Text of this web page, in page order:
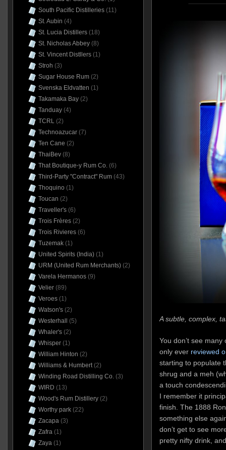
A subtle, complex,
You don’t see
only ever reviewed
starting to populate
shrug and a meh
a touch
I remember it
finish. The 1888
something else
don’t get to see
pretty nifty drink,
South Pacific Distilleries(11)
St. Aubin (4)
St. Lucia Distillers(18)
St. Nicholas Abbey(8)
St. Vincent Distllers(1)
Stroh (3)
Sugar House Rum(2)
Svenska Eldvatten (1)
Takamaka Bay(2)
Tanduay(4)
TCRL(2)
Technoazucar(7)
Ten Cane (2)
ThaiBev(8)
That Boutique-y Rum Co.(6)
Third-Party "Contract" Rum(43)
Thoquino (1)
Toucan (2)
Traveller's(6)
Trois Frères(2)
Trois Rivieres(6)
Tuzemak(1)
United Spirits (India)(1)
URM (United Rum Merchants)(2)
Varela Hermanos(9)
Velier(89)
Veroes(1)
Watson's(2)
Westerhall
(5)
Whaler's(2)
Whisper(1)
William Hinton (2)
Williams & Humbert(2)
Winding Road Distilling Co.(3)
WIRD (13)
Wood's Rum Distillery(2)
Worthy park(22)
Zacapa(3)
Zafra(1)
Zaya(1)